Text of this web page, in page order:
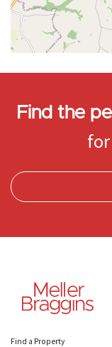
Find the
Find a Property